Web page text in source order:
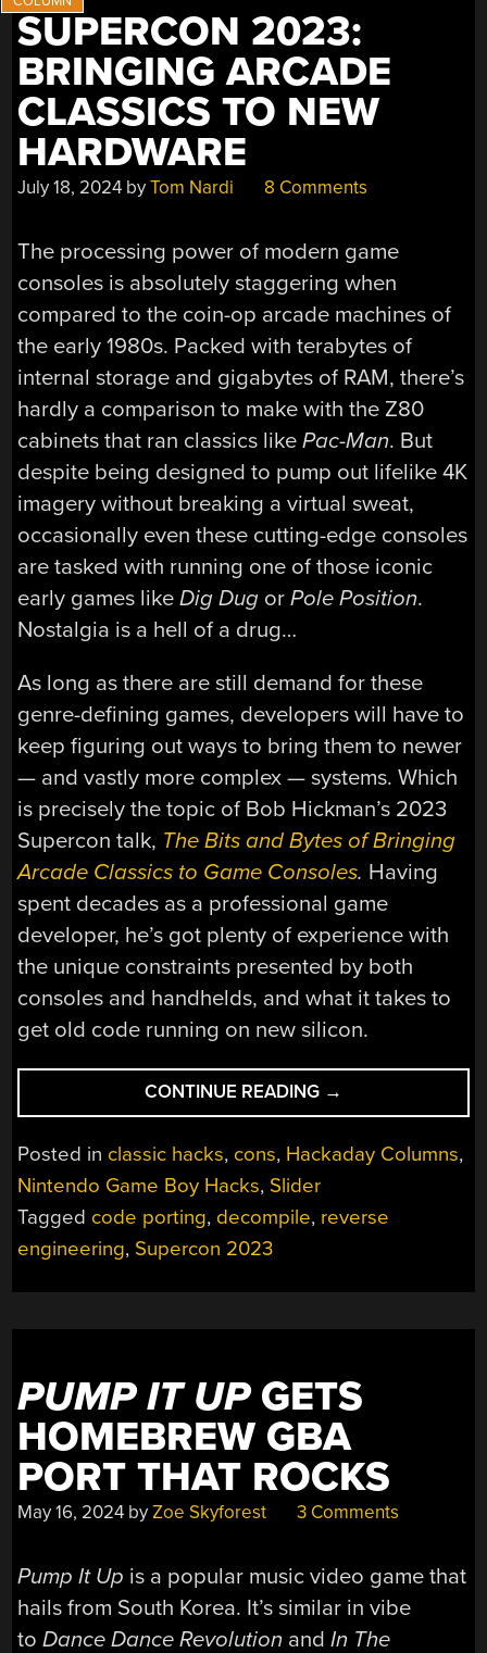
SUPERCON 2023:
BRINGING ARCADE
CLASSICS TO NEW
HARDWARE
July 18, 2024 byTom Nardi 8 Comments
The processing power of modern game
consoles is absolutely staggering when
compared to the coin-op arcade machines of
the early 1980s. Packed with terabytes of
internal storage and gigabytes of RAM, there’s
hardly a comparison to make with the Z80
cabinets that ran classics likePac-Man. But
despite being designed to pump out lifelike 4K
imagery without breaking a virtual sweat,
occasionally even these cutting-edge consoles
are tasked with running one of those iconic
early games likeDig Dug orPole Position.
Nostalgia is a hell of a drug…
As long as there are still demand for these
genre-defining games, developers will have to
keep figuring out ways to bring them to newer
— and vastly more complex — systems. Which
is precisely the topic of Bob Hickman’s 2023
Supercon talk, The Bits and Bytes of Bringing
Arcade Classics to Game Consoles. Having
spent decades as a professional game
developer, he’s got plenty of experience with
the unique constraints presented by both
consoles and handhelds, and what it takes to
get old code running on new silicon.
CONTINUE READING “SUPERCON
2023:
BRINGING
ARCADE
TO
→
Posted in classic hacks, cons, Hackaday Columns,
Nintendo Game Boy Hacks, Slider
Tagged code porting, decompile, reverse
engineering, Supercon 2023
PUMP IT UPGETS
HOMEBREW GBA
PORT THAT ROCKS
May 16, 2024 byZoe Skyforest 3 Comments
Pump It Up is a popular music video game that
hails from South Korea. It’s similar in vibe
toDance Dance Revolution andIn The